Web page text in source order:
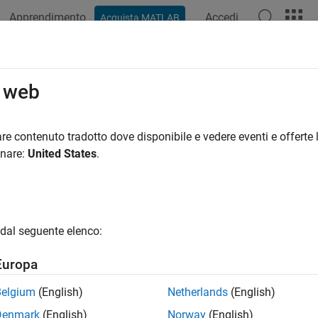
Apprendimento Acquista MATLAB Accedi
AUROC and ROC data
= modelDiscrimination(
computes the
modelDiscrimination
supports segmentation and
contenuto tradotto dove disponibile e vedere eventi e
United States.
seguente elenco:
(English)
(English)
Netherlands (English)
Norway (English)